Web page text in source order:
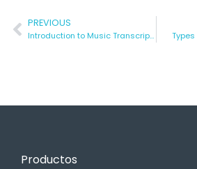
PREVIOUS
Introduction to Music Transcription
Productos